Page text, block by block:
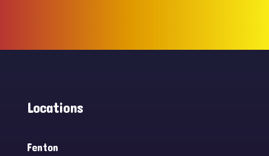
Locations
Fenton